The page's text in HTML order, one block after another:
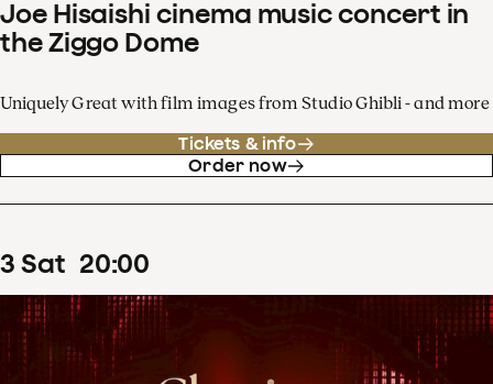
Joe Hisaishi cinema music concert in
the Ziggo Dome
Uniquely Great with film images from Studio Ghibli - and more
Tickets & info
Order now
3 Sat 20:00